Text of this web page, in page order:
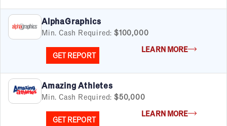
AlphaGraphics
Min. Cash Required: $100,000
GET REPORT
LEARN MORE
Amazing Athletes
Min. Cash Required: $50,000
GET REPORT
LEARN MORE